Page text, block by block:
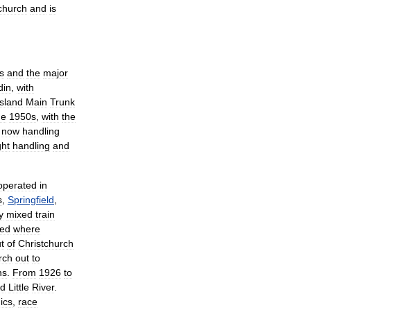
and is
and the major
with
Main Trunk
1950s with the
now handling
handling and
in
Springfield
mixed train
where
of Christchurch
out to
From 1926 to
Little River.
race